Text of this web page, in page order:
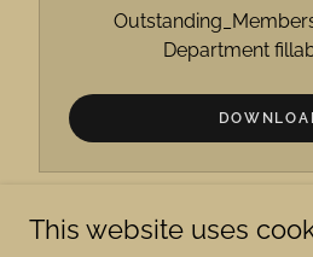
Department
This website uses